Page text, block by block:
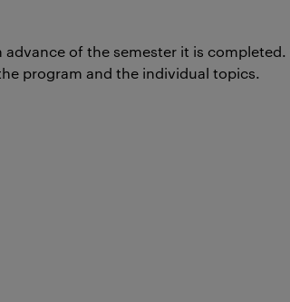
of the semester it is completed.
program and the individual topics.